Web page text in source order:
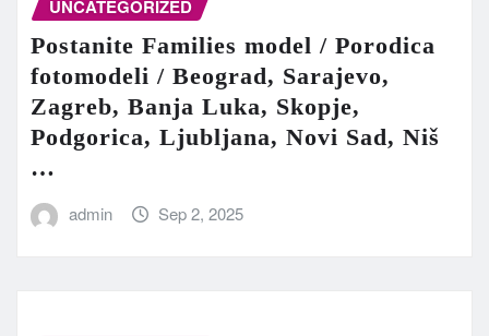
UNCATEGORIZED
Postanite Families model / Porodica
fotomodeli / Beograd, Sarajevo,
Zagreb, Banja Luka, Skopje,
Podgorica, Ljubljana, Novi Sad, Niš
…
admin Sep 2, 2025